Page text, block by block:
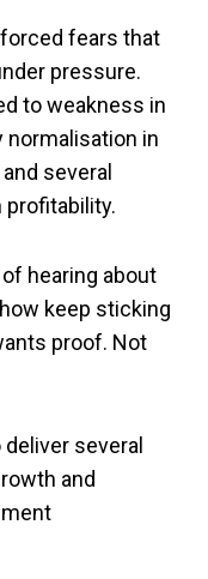
fears that
pressure.
to weakness in
normalisation in
several
profitability.
hearing about
keep sticking
proof. Not
several
and